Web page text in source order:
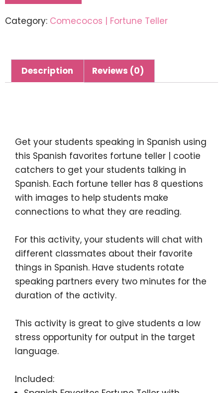
Category: Comecocos | Fortune Teller
Description Reviews (0)
Get your students speaking in Spanish using
this Spanish favorites fortune teller | cootie
catchers to get your students talking in
Spanish. Each fortune teller has 8 questions
with images to help students make
connections to what they are reading.
For this activity, your students will chat with
different classmates about their favorite
things in Spanish. Have students rotate
speaking partners every two minutes for the
duration of the activity.
This activity is great to give students a low
stress opportunity for output in the target
language.
Included: